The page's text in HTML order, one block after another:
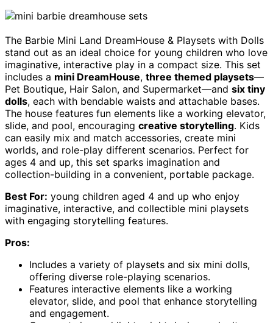
The Barbie Mini Land DreamHouse & Playsets with Dolls
stand out as an ideal choice for young children who love
imaginative, interactive play in a compact size. This set
includes a mini DreamHouse, three themed playsets—
Pet Boutique, Hair Salon, and Supermarket—and six tiny
dolls, each with bendable waists and attachable bases.
The house features fun elements like a working elevator,
slide, and pool, encouraging creative storytelling. Kids
can easily mix and match accessories, create mini
worlds, and role-play different scenarios. Perfect for
ages 4 and up, this set sparks imagination and
collection-building in a convenient, portable package.
Best For: young children aged 4 and up who enjoy
imaginative, interactive, and collectible mini playsets
with engaging storytelling features.
Pros:
Includes a variety of playsets and six mini dolls,
offering diverse role-playing scenarios.
Features interactive elements like a working
elevator, slide, and pool that enhance storytelling
and engagement.